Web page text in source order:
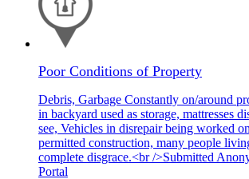
Poor Conditions of Property
Debris, Garbage Constantly on/around
in backyard used as storage, mattresses
see, Vehicles in disrepair being worked
permitted construction, many people
complete disgrace.<br />Submitted
Portal